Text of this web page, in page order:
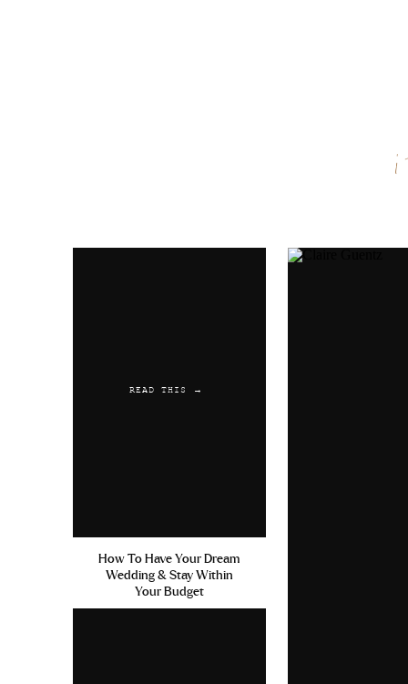
Email*
READ THIS →
How To Have Your Dream
Wedding & Stay Within
Your Budget